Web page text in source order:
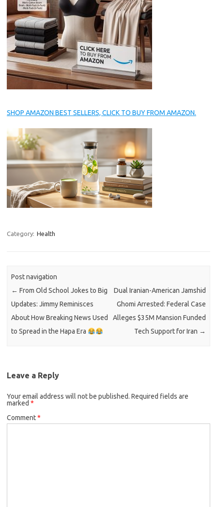
SHOP AMAZON BEST SELLERS, CLICK TO BUY FROM AMAZON.
Category: Health
Post navigation
← From Old School Jokes to Big
Updates: Jimmy Reminisces
About How Breaking News Used
to Spread in the Hapa Era
Dual Iranian-American Jamshid
Ghomi Arrested: Federal Case
Alleges $35M Mansion Funded
Tech Support for Iran →
Leave a Reply
Your email address will not be published. Required fields are
marked *
Comment*